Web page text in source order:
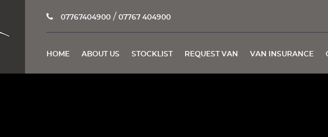
07767404900 / 07767 404900
HOME ABOUT US STOCKLIST REQUEST VAN VAN INSURANCE